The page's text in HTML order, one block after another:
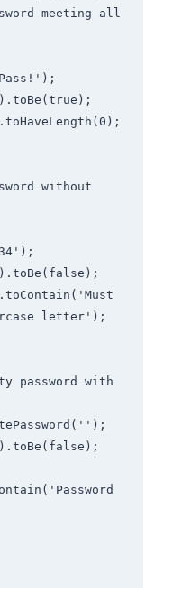
letter');